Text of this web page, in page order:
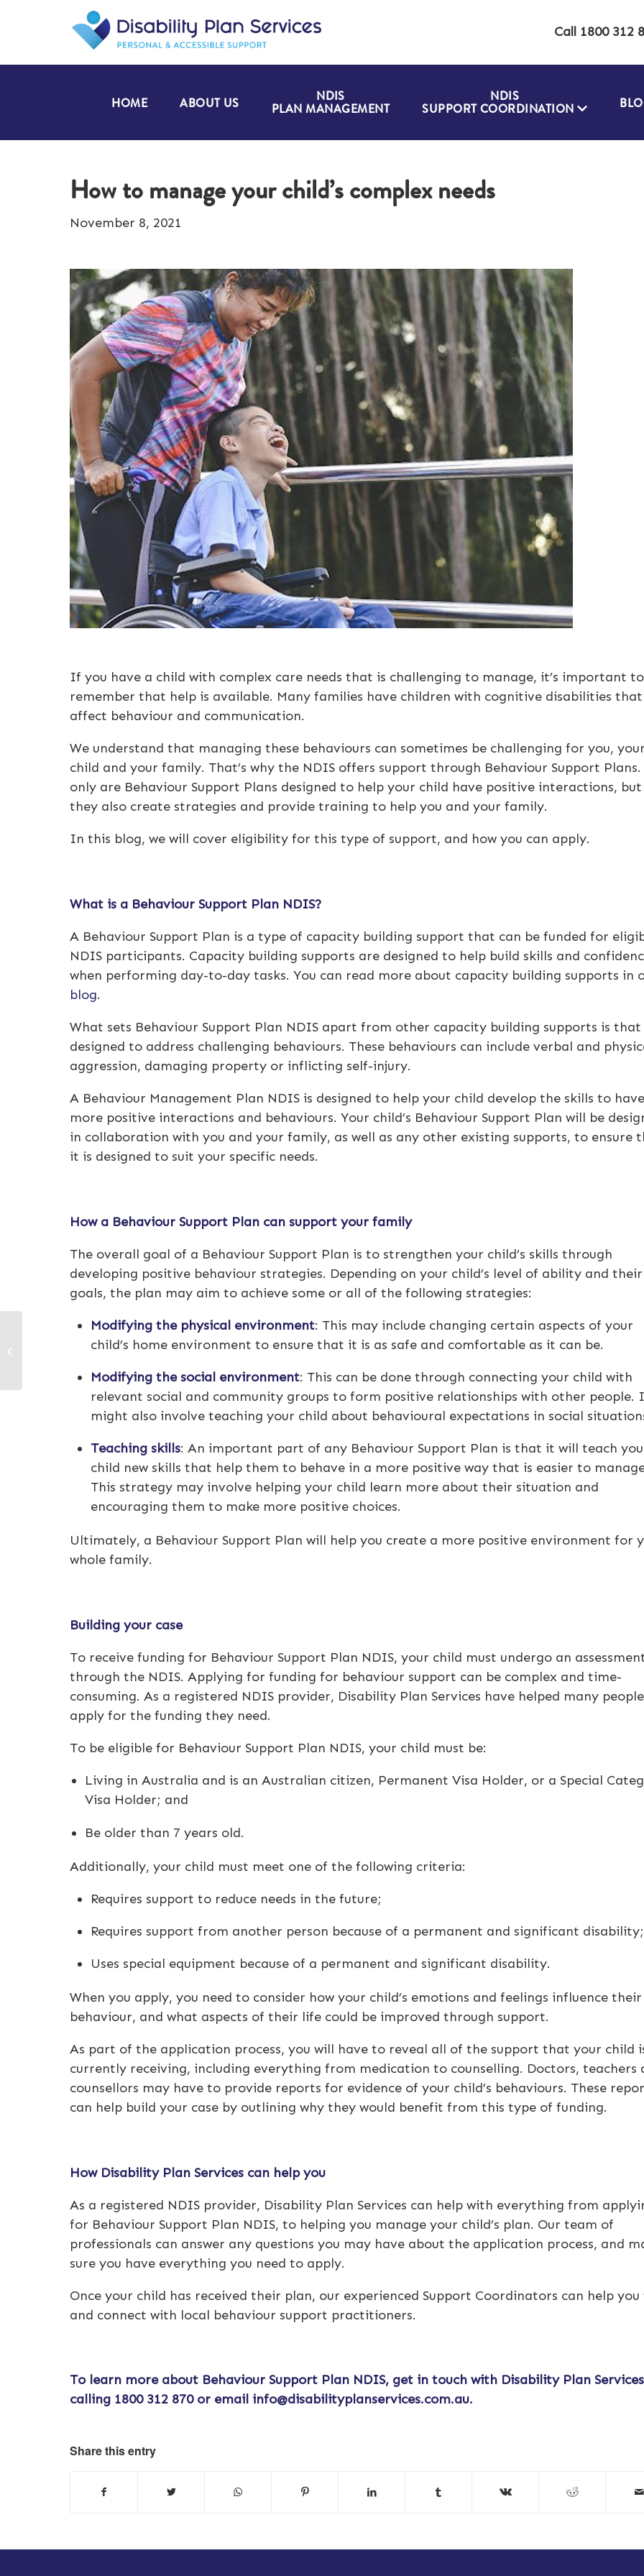
Call 1800 312
HOME ABOUT US NDIS
PLAN MANAGEMENT
NDIS
SUPPORT COORDINATION
How to manage your child’s complex needs
November 8, 2021
If you have a child with complex care needs that is challenging to manage, it’s important to
remember that help is available. Many families have children with cognitive disabilities that
affect behaviour and communication.
We understand that managing these behaviours can sometimes be challenging for you, your
child and your family. That’s why the NDIS offers support through Behaviour Support
only are Behaviour Support Plans designed to help your child have positive interactions, but
they also create strategies and provide training to help you and your family.
In this blog, we will cover eligibility for this type of support, and how you can apply.
What is a Behaviour Support Plan NDIS?
A Behaviour Support Plan is a type of capacity building support that can be funded for
NDIS participants. Capacity building supports are designed to help build skills and
when performing day-to-day tasks. You can read more about capacity building supports in
blog.
What sets Behaviour Support Plan NDIS apart from other capacity building supports is that
designed to address challenging behaviours. These behaviours can include verbal and
aggression, damaging property or inflicting self-injury.
A Behaviour Management Plan NDIS is designed to help your child develop the skills to have
more positive interactions and behaviours. Your child’s Behaviour Support Plan will be
in collaboration with you and your family, as well as any other existing supports, to ensure
it is designed to suit your specific needs.
How a Behaviour Support Plan can support your family
The overall goal of a Behaviour Support Plan is to strengthen your child’s skills through
developing positive behaviour strategies. Depending on your child’s level of ability and their
goals, the plan may aim to achieve some or all of the following strategies:
Modifying the physical environment: This may include changing certain aspects of your
child’s home environment to ensure that it is as safe and comfortable as it can be.
Modifying the social environment: This can be done through connecting your child with
relevant social and community groups to form positive relationships with other people.
might also involve teaching your child about behavioural expectations in social
Teaching skills: An important part of any Behaviour Support Plan is that it will teach
child new skills that help them to behave in a more positive way that is easier to
This strategy may involve helping your child learn more about their situation and
encouraging them to make more positive choices.
Ultimately, a Behaviour Support Plan will help you create a more positive environment for
whole family.
Building your case
To receive funding for Behaviour Support Plan NDIS, your child must undergo an
through the NDIS. Applying for funding for behaviour support can be complex and time-
consuming. As a registered NDIS provider, Disability Plan Services have helped many people
apply for the funding they need.
To be eligible for Behaviour Support Plan NDIS, your child must be:
Living in Australia and is an Australian citizen, Permanent Visa Holder, or a Special
Visa Holder; and
Be older than 7 years old.
Additionally, your child must meet one of the following criteria:
Requires support to reduce needs in the future;
Requires support from another person because of a permanent and significant
Uses special equipment because of a permanent and significant disability.
When you apply, you need to consider how your child’s emotions and feelings influence their
behaviour, and what aspects of their life could be improved through support.
As part of the application process, you will have to reveal all of the support that your child
currently receiving, including everything from medication to counselling. Doctors, teachers
counsellors may have to provide reports for evidence of your child’s behaviours. These
can help build your case by outlining why they would benefit from this type of funding.
How Disability Plan Services can help you
As a registered NDIS provider, Disability Plan Services can help with everything from
for Behaviour Support Plan NDIS, to helping you manage your child’s plan. Our team of
professionals can answer any questions you may have about the application process, and
sure you have everything you need to apply.
Once your child has received their plan, our experienced Support Coordinators can help you
and connect with local behaviour support practitioners.
To learn more about Behaviour Support Plan NDIS, get in touch with Disability Plan
calling 1800 312 870or email info@disabilityplanservices.com.au.
Share this entry
plan management